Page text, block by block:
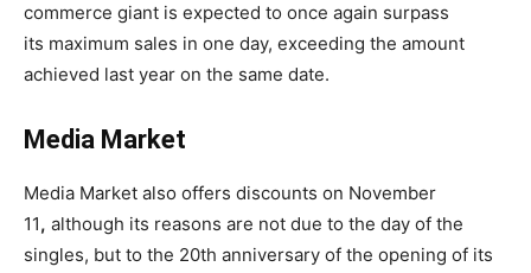
commerce giant is expected to once again surpass
its maximum sales in one day, exceeding the amount
achieved last year on the same date.
Media Market
Media Market also offers discounts on November
11, although its reasons are not due to the day of the
singles, but to the 20th anniversary of the opening of its